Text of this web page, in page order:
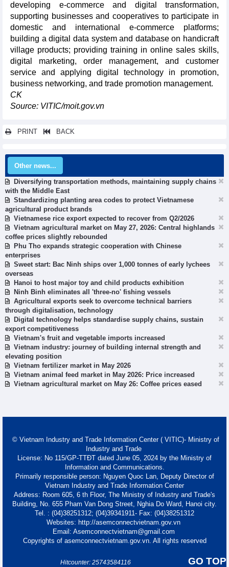
developing e-commerce and digital transformation,
supporting businesses and cooperatives to participate in
domestic and international e-commerce platforms;
building a digital data system and database on handicraft
village products; providing training in online sales skills,
digital marketing, order management, and customer
service and applying digital technology in promotion,
business networking, and trade promotion management.
CK
Source: VITIC/moit.gov.vn
PRINT BACK
Other news...
Diversifying transportation methods, maintaining supply chains
with the Middle East
Standardizing planting area codes to protect Vietnamese
agricultural product brands
Vietnamese rice export expected to recover from Q2/2026
Vietnam agricultural market on May 27, 2026: Central highlands
coffee prices slightly rebounded
Phu Tho expands strategic cooperation with Chinese
enterprises
Sweet start: Bac Ninh ships over 1,000 tonnes of early lychees
overseas
Hanoi to host major toy and child products exhibition
Ninh Binh eliminates all 'three-no' fishing vessels
Agricultural exports seek to overcome technical barriers
through digitalisation, technology
Digital technology helps standardise supply chains, sustain
export competitiveness
Vietnam's fruit and vegetable imports increased
Vietnam industry: journey of building internal strength and
elevating position
Vietnam fertilizer market in May 2026
Vietnam animal feed market in May 2026: Price increased
Vietnam agricultural market on May 26: Coffee prices eased
© Vietnam Industry and Trade Information Center ( VITIC)- Ministry of
Industry and Trade
License: No 115/GP-TTĐT dated June 05, 2024 by the Ministry of
Information and Communications.
Primarily responsible person: Nguyen Quoc Lan, Deputy Director of
Vietnam Industry and Trade Information Center
Address: Room 605, 6 th Floor, The Ministry of Industry and Trade's
Building, No. 655 Pham Van Dong Street, Nghia Do Ward, Hanoi city.
Tel. : (04)38251312; (04)39341911- Fax: (04)38251312
Websites: http://asemconnectvietnam.gov.vn
Email: Asemconnectvietnam@gmail.com
Copyrights of asemconnectvietnam.gov.vn. All rights reserved
GO TOP
Hitcounter: 25743584116